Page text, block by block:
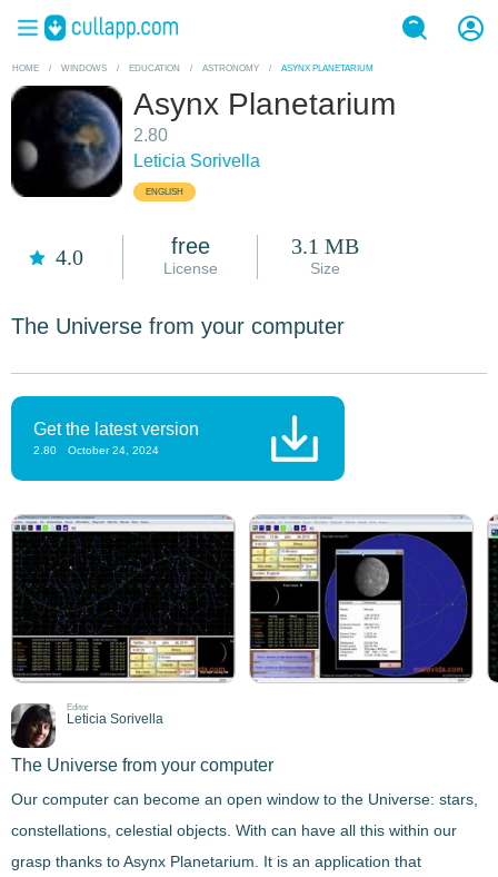
HOME / WINDOWS / EDUCATION / ASTRONOMY / ASYNX PLANETARIUM
Asynx Planetarium
2.80
Leticia Sorivella
ENGLISH
4.0 free
License
3.1 MB
Size
The Universe from your computer
Get the latest version
2.80 October 24, 2024
Editor
Leticia Sorivella
The Universe from your computer
Our computer can become an open window to the Universe: stars,
constellations, celestial objects. With can have all this within our
grasp thanks toAsynx Planetarium . It is an application that